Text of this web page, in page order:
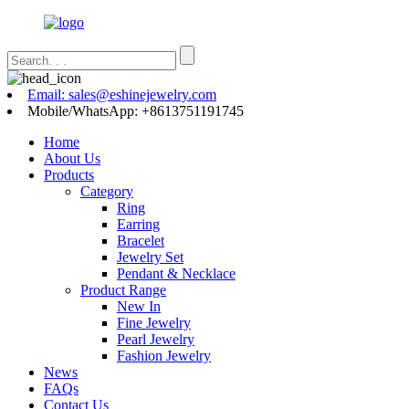
Email: sales@eshinejewelry.com
Mobile/WhatsApp: +8613751191745
Home
About Us
Products
Category
Ring
Earring
Bracelet
Jewelry Set
Pendant & Necklace
Product Range
New In
Fine Jewelry
Pearl Jewelry
Fashion Jewelry
News
FAQs
Contact Us